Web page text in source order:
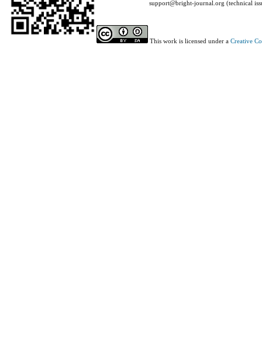
support@bright-journal.org (technical
This work is licensed under a Creative